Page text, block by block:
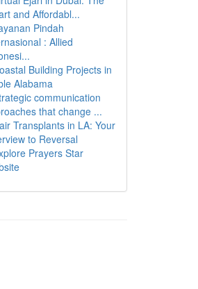
and Affordabl...
Pindah
: Allied
Building Projects in
Alabama
communication
that change ...
Transplants in LA: Your
to Reversal
Prayers Star